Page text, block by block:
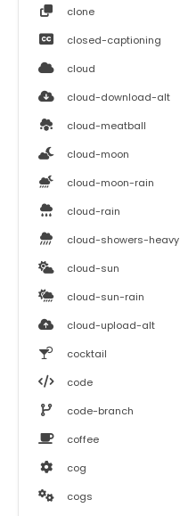
clone
closed-captioning
cloud
cloud-download-alt
cloud-meatball
cloud-moon
cloud-moon-rain
cloud-rain
cloud-showers-heavy
cloud-sun
cloud-sun-rain
cloud-upload-alt
cocktail
code
code-branch
coffee
cog
cogs